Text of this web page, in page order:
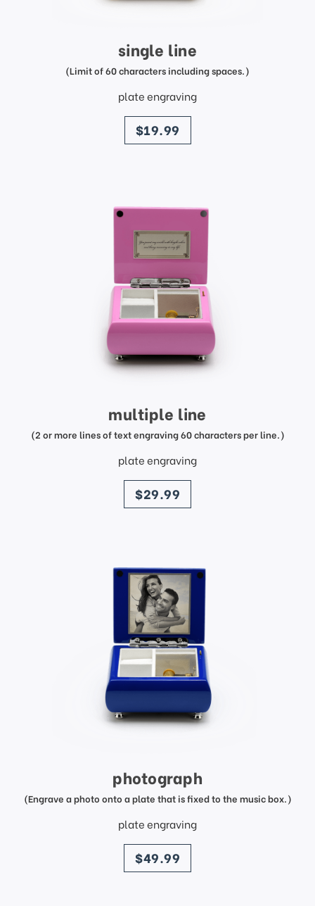
single line
(Limit of 60 characters including spaces.)
plate engraving
price
$19.99
multiple line
(2 or more lines of text engraving 60 characters per line.)
plate engraving
price
$29.99
photograph
(Engrave a photo onto a plate that is fixed to the music box.)
plate engraving
price
$49.99